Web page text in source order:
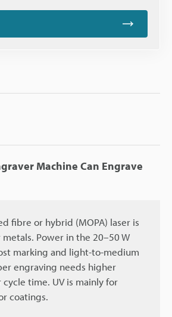
Machine Can Engrave
fibre or hybrid (MOPA) laser is
Power in the 20–50 W
marking and light-to-medium
engraving needs higher
time. UV is mainly for
coatings.